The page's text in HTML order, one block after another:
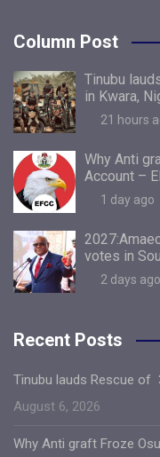
Column Post
Tinubu
in Kwara,
21 hours
Why Anti
Account –
1 day ago
votes in
2 days ago
Recent Posts
Tinubu lauds Rescue of
August 6, 2026
Why Anti graft Froze